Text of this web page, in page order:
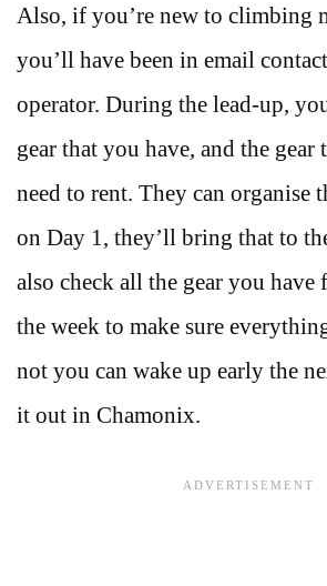
Also, if you’re new to climbing
you’ll have been in email
operator. During the lead-up,
gear that you have, and the gear
need to rent. They can organise
on Day 1, they’ll bring that to
also check all the gear you have
the week to make sure
not you can wake up early the
it out in Chamonix.